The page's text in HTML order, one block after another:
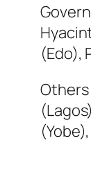
(Edo),
Others